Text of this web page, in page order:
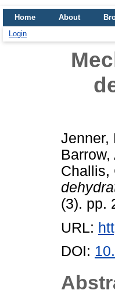
Home About
Login
Jenner,
Barrow,
Challis,
(3). pp.
URL:
DOI: